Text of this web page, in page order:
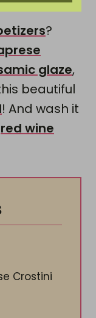
?
glaze,
beautiful
! And wash it
red wine
Crostini